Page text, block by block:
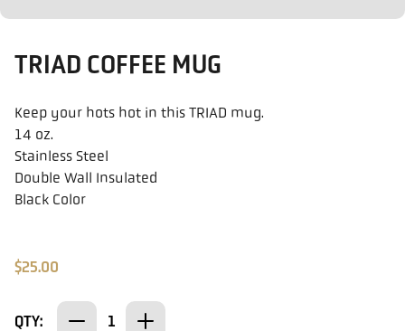
TRIAD COFFEE MUG
Keep your hots hot in this TRIAD mug.
14 oz.
Stainless Steel
Double Wall Insulated
Black Color
$25.00
QTY: